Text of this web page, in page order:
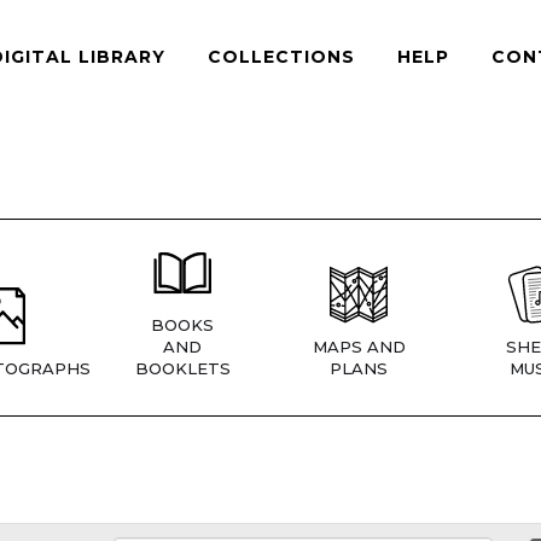
LIBRARY COLLECTIONS HELP
BOOKS
AND
BOOKLETS
MAPS AND
PLANS